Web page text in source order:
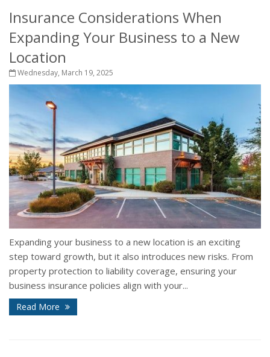
Insurance Considerations When
Expanding Your Business to a New
Location
Wednesday, March 19, 2025
Expanding your business to a new location is an exciting
step toward growth, but it also introduces new risks. From
property protection to liability coverage, ensuring your
business insurance policies align with your...
Read More